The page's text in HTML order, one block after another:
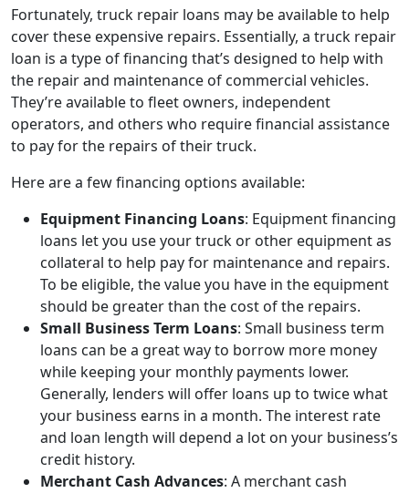
Fortunately, truck repair loans may be available to help
cover these expensive repairs. Essentially, a truck repair
loan is a type of financing that’s designed to help with
the repair and maintenance of commercial vehicles.
They’re available to fleet owners, independent
operators, and others who require financial assistance
to pay for the repairs of their truck.
Here are a few financing options available:
Equipment Financing Loans: Equipment financing
loans let you use your truck or other equipment as
collateral to help pay for maintenance and repairs.
To be eligible, the value you have in the equipment
should be greater than the cost of the repairs.
Small Business Term Loans: Small business term
loans can be a great way to borrow more money
while keeping your monthly payments lower.
Generally, lenders will offer loans up to twice what
your business earns in a month. The interest rate
and loan length will depend a lot on your business’s
credit history.
Merchant Cash Advances: A merchant cash